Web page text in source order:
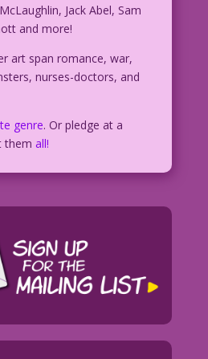
Jack Abel, Sam
and more!
art span romance, war,
nurses-doctors, and
genre. Or pledge at a
them all!